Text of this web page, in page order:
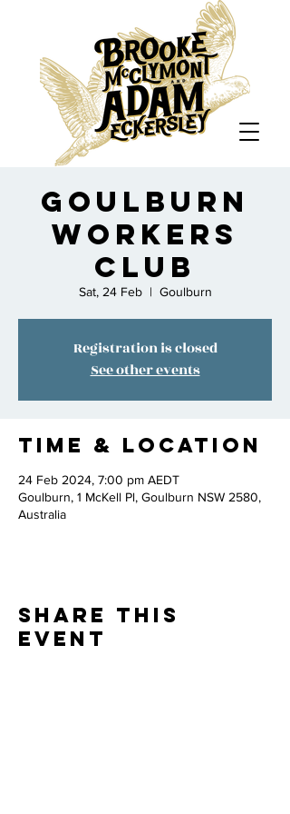
Goulburn
Workers
Club
Sat, 24 Feb
  |
Goulburn
Registration is closed
See other events
Time & Location
24 Feb 2024, 7:00 pm AEDT
Goulburn, 1 McKell Pl, Goulburn NSW 2580,
Australia
Share this
event